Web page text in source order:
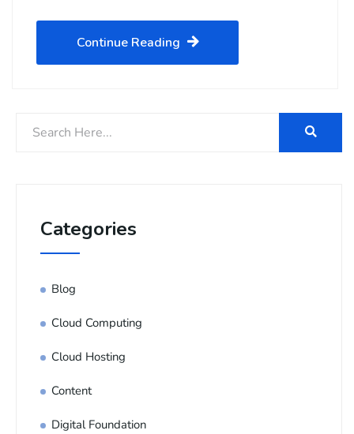
Continue Reading
Categories
Blog
Cloud Computing
Cloud Hosting
Content
Digital Foundation